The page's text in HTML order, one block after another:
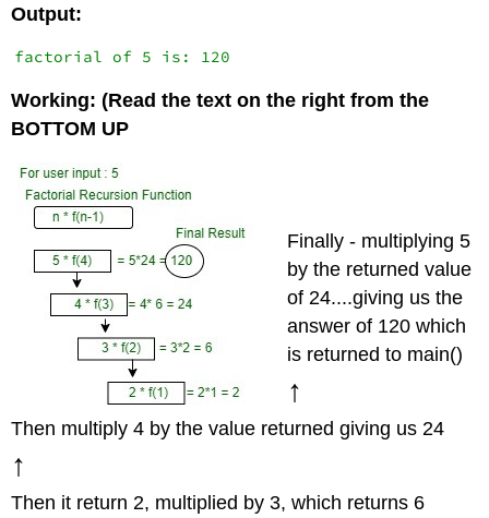
Output:
Working: (Read the text on the right from the
BOTTOM UP
Finally - multiplying 5
by the returned value
of 24....giving us the
answer of 120 which
is returned to main()
↑
Then multiply 4 by the value returned giving us 24
↑
Then it return 2, multiplied by 3, which returns 6